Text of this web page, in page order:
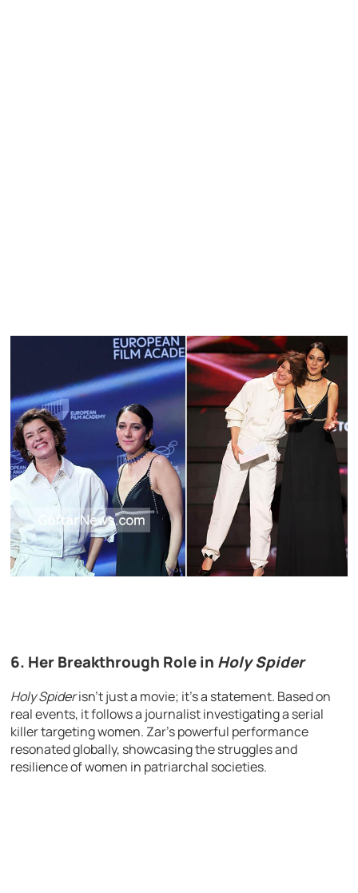
6. Her Breakthrough Role in Holy Spider
Holy Spiderisn’t just a movie; it’s a statement. Based on
real events, it follows a journalist investigating a serial
killer targeting women. Zar’s powerful performance
resonated globally, showcasing the struggles and
resilience of women in patriarchal societies.